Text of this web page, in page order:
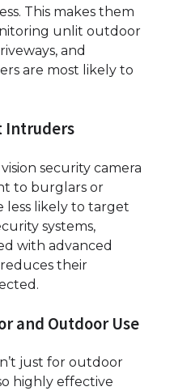
This makes them
unlit outdoor
and
are most likely to
Intruders
security camera
to burglars or
less likely to target
systems,
with advanced
their
and Outdoor Use
just for outdoor
highly effective